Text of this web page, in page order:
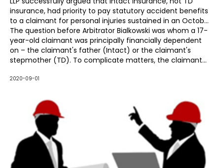
insurance, had priority to pay statutory accident benefits
to a claimant for personal injuries sustained in an October
30, 2017, motor vehicle accident.
The question before Arbitrator Bialkowski was whom a 17-
year-old claimant was principally financially dependent
on – the claimant's father (Intact) or the claimant's
stepmother (TD). To complicate matters, the claimant
and had recently moved from her biological mother's
time of the accident.
2020-09-01